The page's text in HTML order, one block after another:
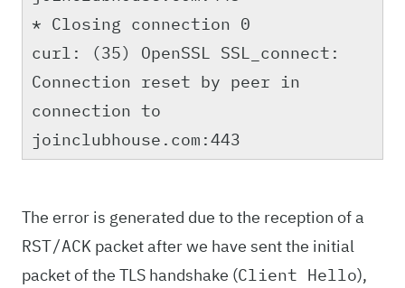
* Closing connection 0
curl: (35) OpenSSL SSL_connect:
Connection reset by peer in
connection to
joinclubhouse.com:443
The error is generated due to the reception of a
RST/ACK packet after we have sent the initial
packet of the TLS handshake (Client Hello),